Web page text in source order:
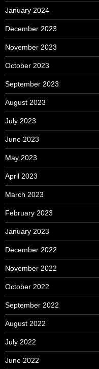
January 2024
December 2023
November 2023
October 2023
September 2023
August 2023
July 2023
June 2023
May 2023
April 2023
March 2023
February 2023
January 2023
December 2022
November 2022
October 2022
September 2022
August 2022
July 2022
June 2022